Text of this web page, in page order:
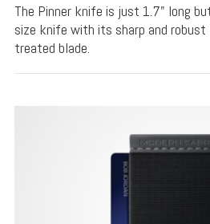
The Pinner knife is just 1.7" long
size knife with its sharp and
treated blade.